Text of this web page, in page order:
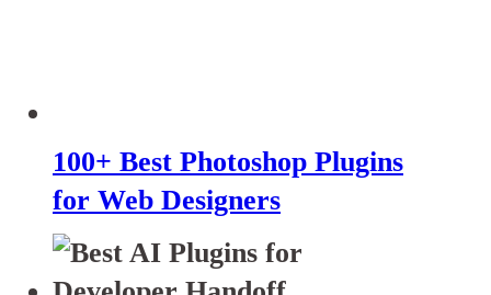
100+ Best Photoshop Plugins
for Web Designers